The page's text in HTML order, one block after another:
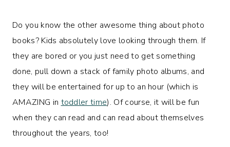
Do you know the other awesome thing about photo
books? Kids absolutely love looking through them. If
they are bored or you just need to get something
done, pull down a stack of family photo albums, and
they will be entertained for up to an hour (which is
AMAZING in toddler time). Of course, it will be fun
when they can read and can read about themselves
throughout the years, too!